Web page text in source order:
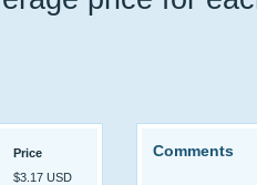
Price
$3.17 USD
Comments